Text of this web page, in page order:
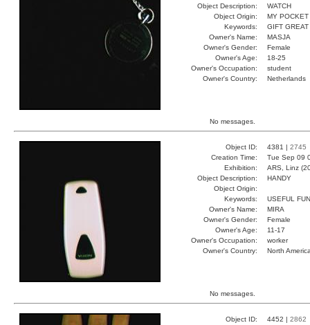
Object Description:
WATCH
Object Origin:
MY POCKET
Keywords:
GIFT
Owner's Name:
MASJA
Owner's Gender:
Female
Owner's Age:
18-25
Owner's Occupation:
student
Owner's Country:
Netherlands
No messages.
Object ID: 4381 | 2745
Creation Time:
Tue Sep 09
Exhibition:
ARS, Linz
Object Description:
HANDY
Object Origin:
Keywords:
USEFUL
Owner's Name:
MIRA
Owner's Gender:
Female
Owner's Age:
11-17
Owner's Occupation:
worker
Owner's Country:
North
No messages.
Object ID: 4452 | 2862